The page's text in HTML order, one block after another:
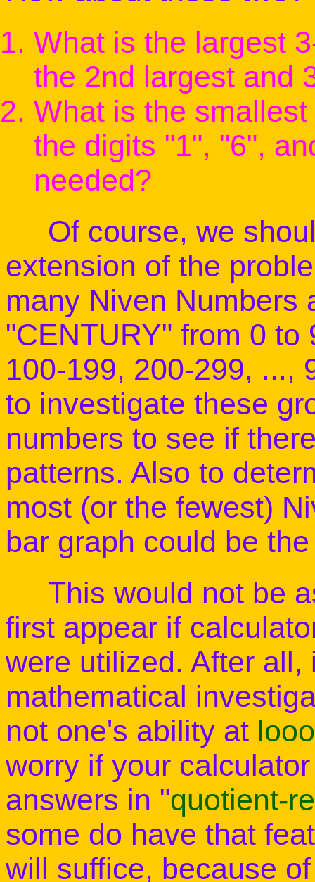
What is the largest
the 2nd largest and
What is the
the digits "1", "6",
needed?
Of course, we
extension of the
many Niven Numbers
"CENTURY" from 0
100-199, 200-299, ...,
to investigate these
numbers to see if
patterns. Also to
most (or the fewest)
bar graph could be
This would not be
first appear if
were utilized. After
mathematical
not one's ability at
worry if your
answers in "quotient-
some do have that
will suffice, because